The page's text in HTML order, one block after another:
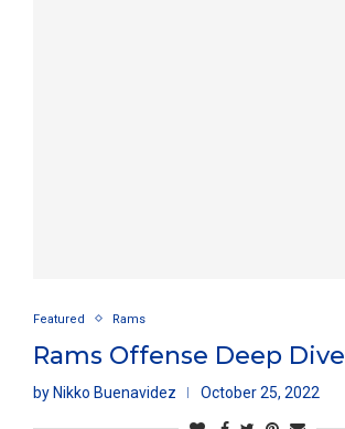
Featured Rams
Rams Offense Deep Dive
by Nikko Buenavidez October 25, 2022